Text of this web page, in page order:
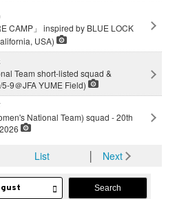
CAMP」 inspired by BLUE LOCK
USA)
Team short-listed squad &
9＠JFA YUME Field)
National Team) squad - 20th
List Next